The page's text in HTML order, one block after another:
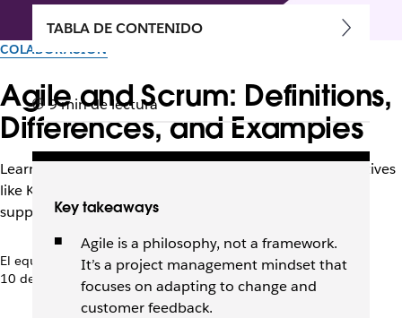
COLABORACIÓN
Agile and Scrum: Definitions,
Differences, and Examples
Learn how Agile and Scrum relate, when to use alternatives
like Kanban or Scrumban, and how tools like Slack can
support your team.
El equipo de Slack
10 de septiembre de 2025
TABLA DE CONTENIDO
9 min de lectura
Key takeaways
Agile is a philosophy, not a framework.
It’s a project management mindset that
focuses on adapting to change and
customer feedback.